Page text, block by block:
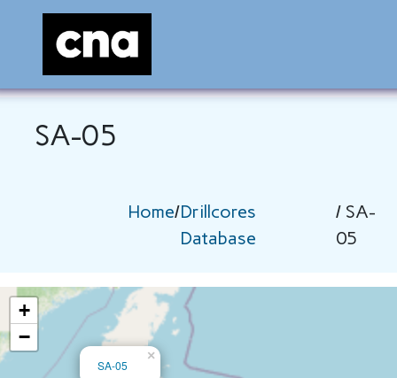
SA-05
Home/Drillcores
Database
/ SA-
05
SA-05
×
+
−